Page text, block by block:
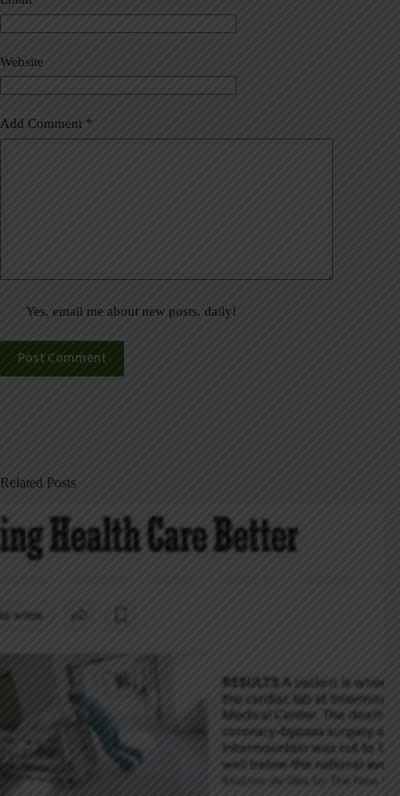
Website
Add Comment *
Yes, email me about new posts, daily!
Post Comment
t
i
e
:
Related Posts